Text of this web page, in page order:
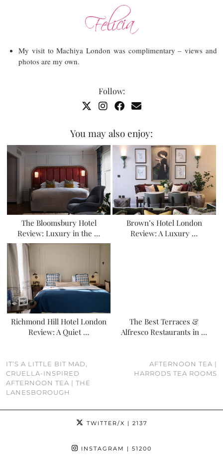
My visit to Machiya London was complimentary – views and
photos are my own.
Follow:
You may also enjoy:
The Bloomsbury Hotel
Review: Luxury in the …
Brown’s Hotel London
Review: A Luxury …
Richmond Hill Hotel London
Review: A Quiet …
The Best Terraces &
Alfresco Restaurants in …
IT’S A LITTLE BIT MAD,
CRUELLA-INSPIRED
AFTERNOON TEA | THE
LANESBOROUGH
AFTERNOON TEA |
HARRODS TEA ROOMS
TWITTER/X | 2137
INSTAGRAM | 51200